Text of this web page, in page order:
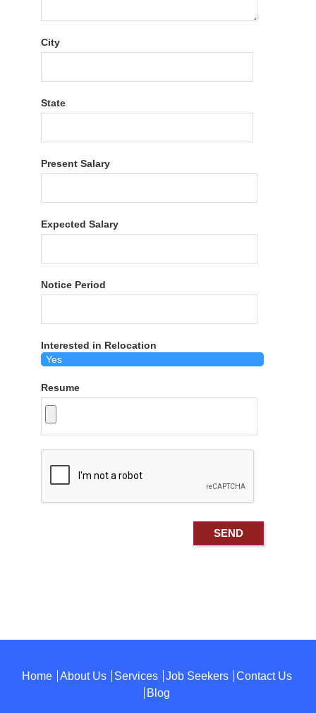
City
State
Present Salary
Expected Salary
Notice Period
Interested in Relocation
Resume
Home About Us Services Job Seekers
Contact Us
Blog